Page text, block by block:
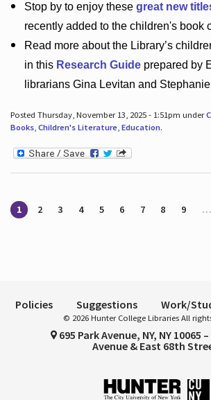
Stop by to enjoy these great new
recently added to the children's book
Read more about the Library’s
in this Research Guideprepared by
librarians Gina Levitan and
Posted Thursday, November 13, 2025 - 1:51pm under
Books, Children's Literature, Education.
Pages
1 2 3 4 5 6 7 8 9 …
Policies Suggestions Work/
© 2026 Hunter College Libraries All
695 Park Avenue, NY, NY 10065
Avenue & East 68th